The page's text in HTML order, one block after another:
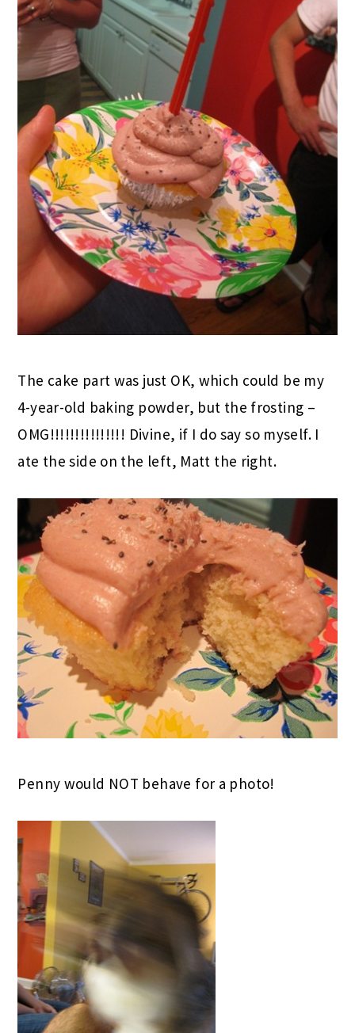
The cake part was just OK, which could be my
4-year-old baking powder, but the frosting –
OMG!!!!!!!!!!!!!!! Divine, if I do say so myself. I
ate the side on the left, Matt the right.
Penny would NOT behave for a photo!